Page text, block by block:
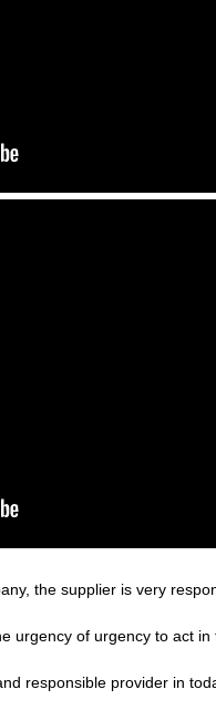
the supplier is very
urgency of urgency to act
responsible provider in